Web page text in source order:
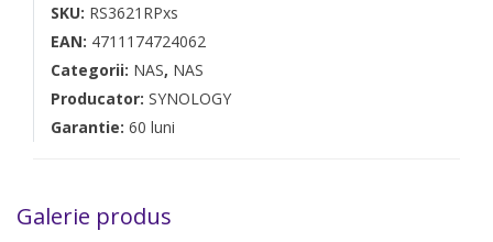
SKU: RS3621RPxs
EAN: 4711174724062
Categorii: NAS, NAS
Producator: SYNOLOGY
Garantie: 60 luni
Galerie produs